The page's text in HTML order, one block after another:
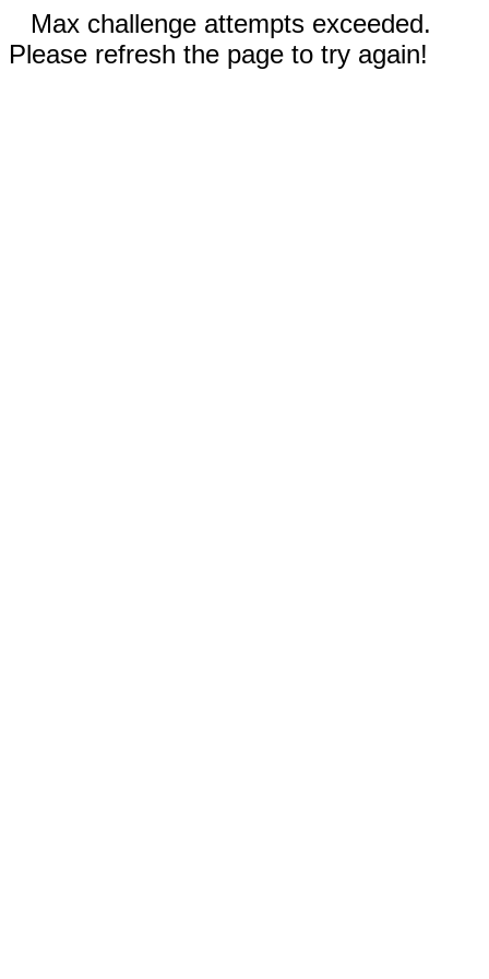
Max challenge attempts exceeded.
Please refresh the page to try again!